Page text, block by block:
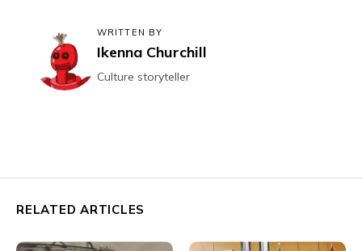
WRITTEN BY
Ikenna Churchill
Culture storyteller
RELATED ARTICLES